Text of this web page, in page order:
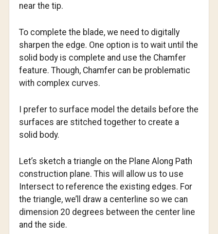
near the tip.
To complete the blade, we need to digitally
sharpen the edge. One option is to wait until the
solid body is complete and use the Chamfer
feature. Though, Chamfer can be problematic
with complex curves.
I prefer to surface model the details before the
surfaces are stitched together to create a
solid body.
Let’s sketch a triangle on the Plane Along Path
construction plane. This will allow us to use
Intersect to reference the existing edges. For
the triangle, we’ll draw a centerline so we can
dimension 20 degrees between the center line
and the side.